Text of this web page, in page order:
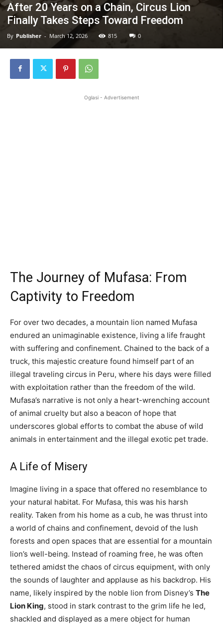
After 20 Years on a Chain, Circus Lion
Finally Takes Steps Toward Freedom
By Publisher - March 12, 2026 815 0
Oglasi - Advertisement
The Journey of Mufasa: From
Captivity to Freedom
For over two decades, a mountain lion named Mufasa
endured an unimaginable existence, living a life fraught
with suffering and confinement. Chained to the back of a
truck, this majestic creature found himself part of an
illegal traveling circus in Peru, where his days were filled
with exploitation rather than the freedom of the wild.
Mufasa’s narrative is not only a heart-wrenching account
of animal cruelty but also a beacon of hope that
underscores global efforts to combat the abuse of wild
animals in entertainment and the illegal exotic pet trade.
A Life of Misery
Imagine living in a space that offered no resemblance to
your natural habitat. For Mufasa, this was his harsh
reality. Taken from his home as a cub, he was thrust into
a world of chains and confinement, devoid of the lush
forests and open spaces that are essential for a mountain
lion’s well-being. Instead of roaming free, he was often
tethered amidst the chaos of circus equipment, with only
the sounds of laughter and applause as his backdrop. His
name, likely inspired by the noble lion from Disney’s The
Lion King, stood in stark contrast to the grim life he led,
shackled and displayed as a mere object for human